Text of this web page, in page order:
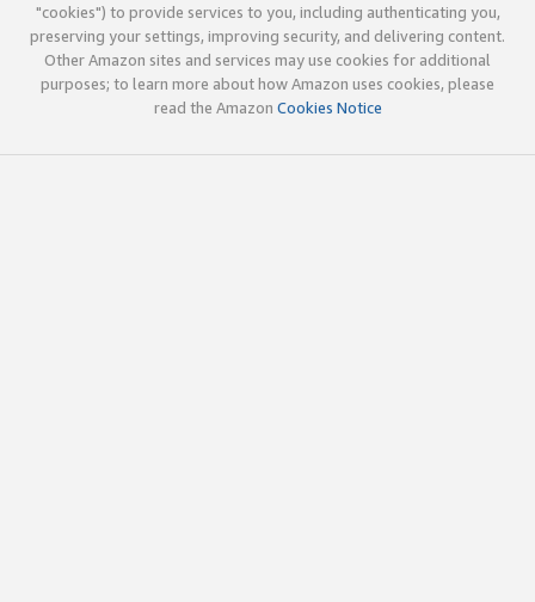
"cookies") to provide services to you, including authenticating you,
preserving your settings, improving security, and delivering content.
Other Amazon sites and services may use cookies for additional
purposes; to learn more about how Amazon uses cookies, please
read the Amazon Cookies Notice